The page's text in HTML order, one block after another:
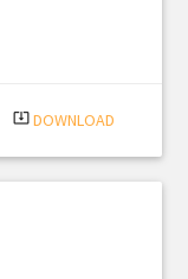
system_update_alt DOWNLOAD